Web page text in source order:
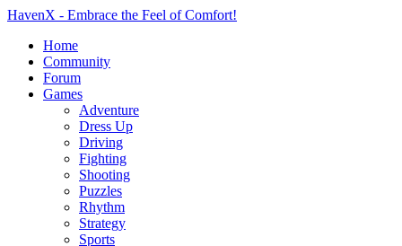
HavenX - Embrace the Feel of Comfort!
Home
Community
Forum
Games
Adventure
Dress Up
Driving
Fighting
Shooting
Puzzles
Rhythm
Strategy
Sports